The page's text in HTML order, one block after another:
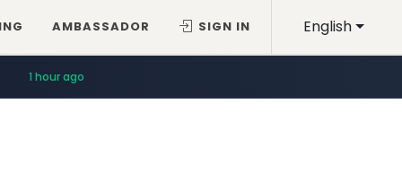
English
AMBASSADOR SIGN IN
1 hour ago